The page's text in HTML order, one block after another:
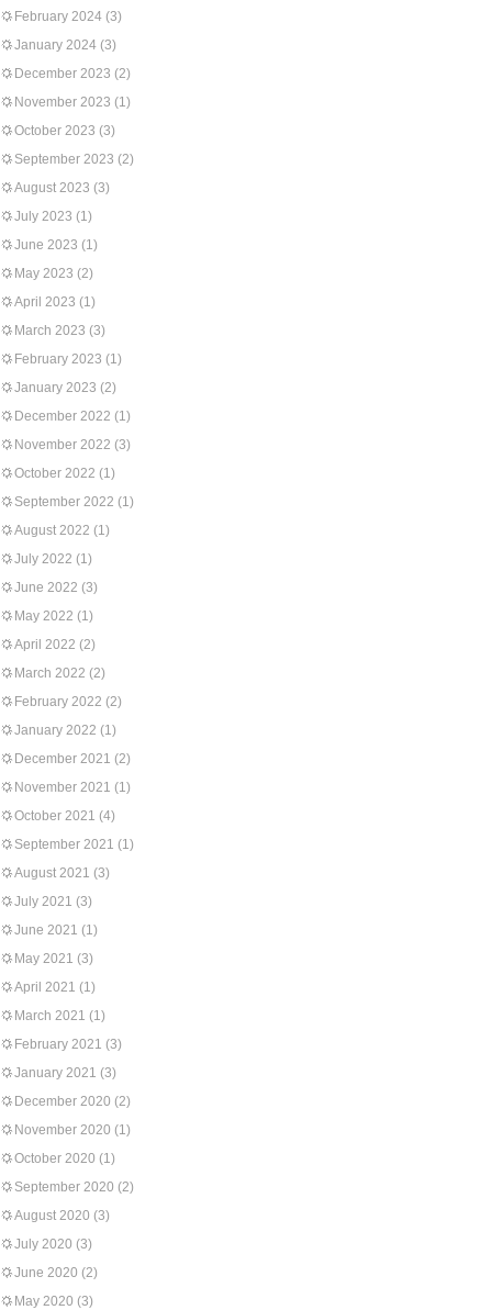
February 2024 (3)
January 2024 (3)
December 2023 (2)
November 2023 (1)
October 2023 (3)
September 2023 (2)
August 2023 (3)
July 2023 (1)
June 2023 (1)
May 2023 (2)
April 2023 (1)
March 2023 (3)
February 2023 (1)
January 2023 (2)
December 2022 (1)
November 2022 (3)
October 2022 (1)
September 2022 (1)
August 2022 (1)
July 2022 (1)
June 2022 (3)
May 2022 (1)
April 2022 (2)
March 2022 (2)
February 2022 (2)
January 2022 (1)
December 2021 (2)
November 2021 (1)
October 2021 (4)
September 2021 (1)
August 2021 (3)
July 2021 (3)
June 2021 (1)
May 2021 (3)
April 2021 (1)
March 2021 (1)
February 2021 (3)
January 2021 (3)
December 2020 (2)
November 2020 (1)
October 2020 (1)
September 2020 (2)
August 2020 (3)
July 2020 (3)
June 2020 (2)
May 2020 (3)